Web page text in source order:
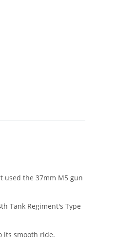
used the 37mm M5 gun
Tank Regiment's Type
its smooth ride.